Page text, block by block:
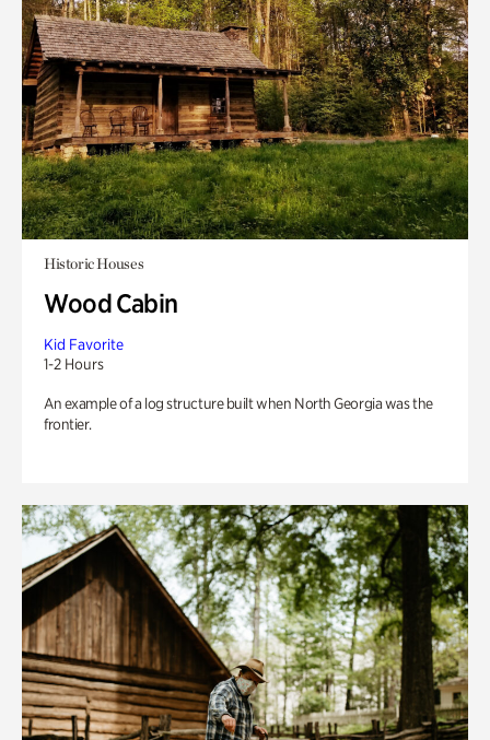
Historic Houses
Wood Cabin
Kid Favorite
1-2 Hours
An example of a log structure built when North Georgia was the
frontier.